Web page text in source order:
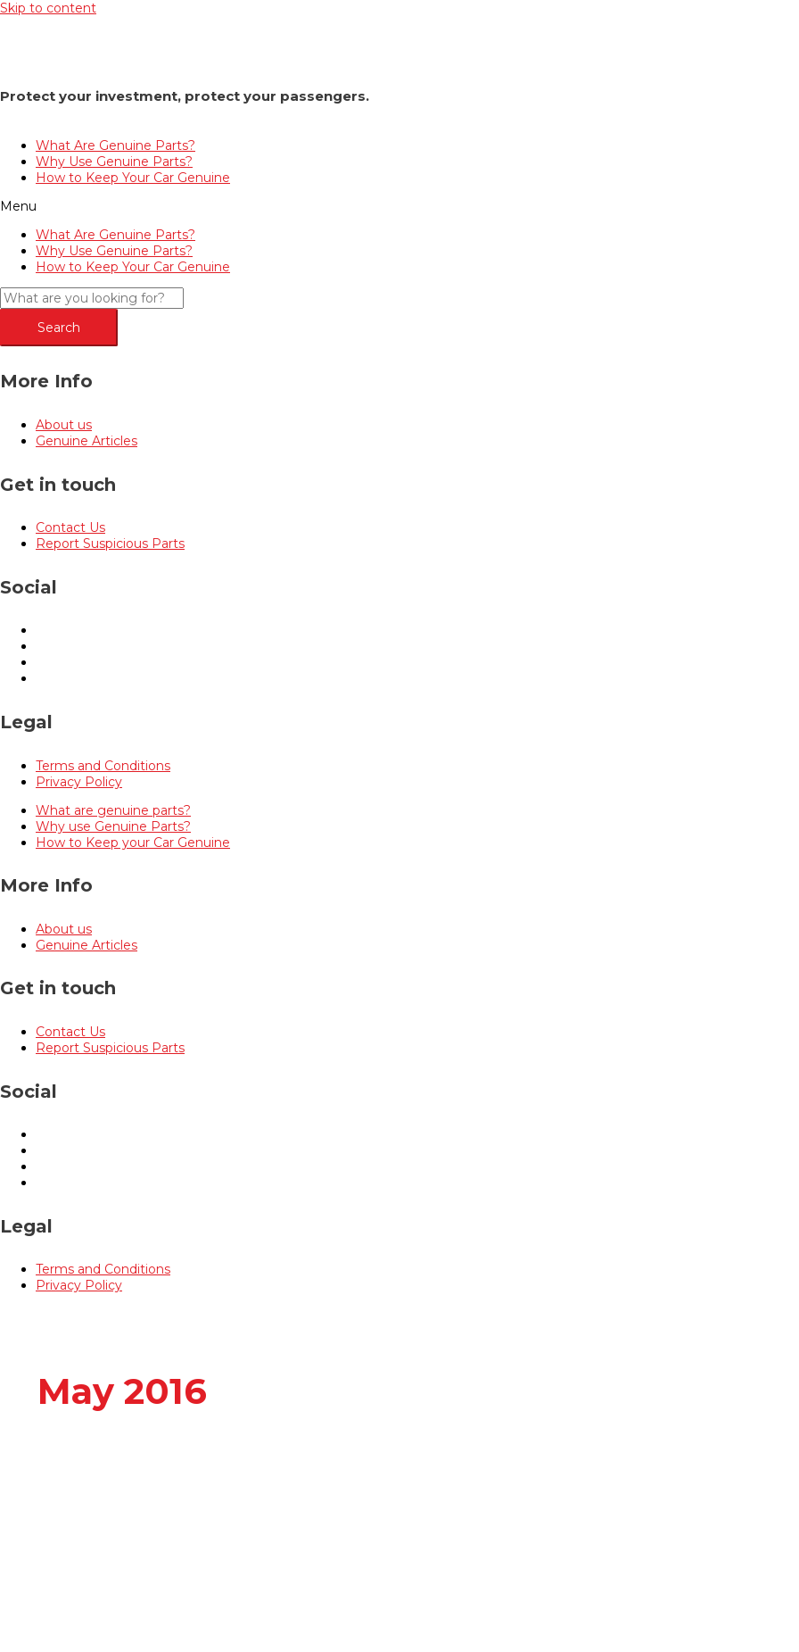
Skip to content
Protect your investment, protect your passengers.
What Are Genuine Parts?
Why Use Genuine Parts?
How to Keep Your Car Genuine
Menu
What Are Genuine Parts?
Why Use Genuine Parts?
How to Keep Your Car Genuine
Search
More Info
About us
Genuine Articles
Get in touch
Contact Us
Report Suspicious Parts
Social
Legal
Terms and Conditions
Privacy Policy
What are genuine parts?
Why use Genuine Parts?
How to Keep your Car Genuine
More Info
About us
Genuine Articles
Get in touch
Contact Us
Report Suspicious Parts
Social
Legal
Terms and Conditions
Privacy Policy
May 2016